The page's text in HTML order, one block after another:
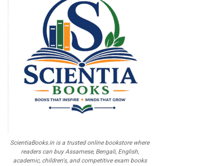
ScientiaBooks.in is a trusted online bookstore where
readers can buy Assamese, Bengali, English,
academic, children's, and competitive exam books